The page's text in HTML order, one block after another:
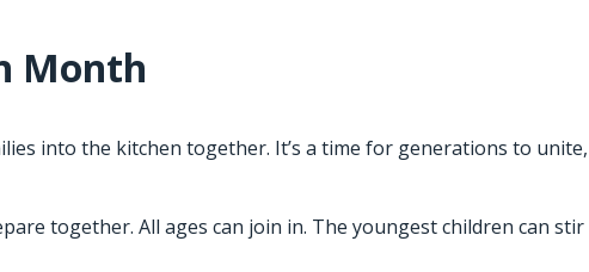
Month
into the kitchen together. It’s a time for generations to unite,
together. All ages can join in. The youngest children can stir